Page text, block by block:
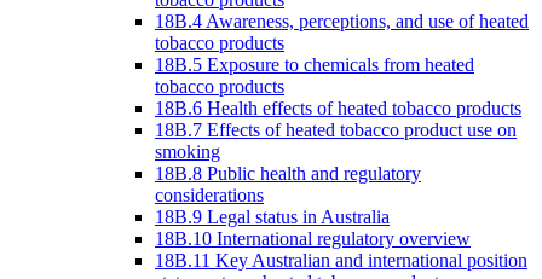
18B.4 Awareness, perceptions, and use of heated
tobacco products
18B.5 Exposure to chemicals from heated
tobacco products
18B.6 Health effects of heated tobacco products
18B.7 Effects of heated tobacco product use on
smoking
18B.8 Public health and regulatory
considerations
18B.9 Legal status in Australia
18B.10 International regulatory overview
18B.11 Key Australian and international position